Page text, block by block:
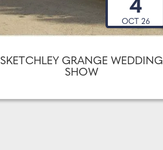
SKETCHLEY GRANGE WEDDING
SHOW
4
OCT 26